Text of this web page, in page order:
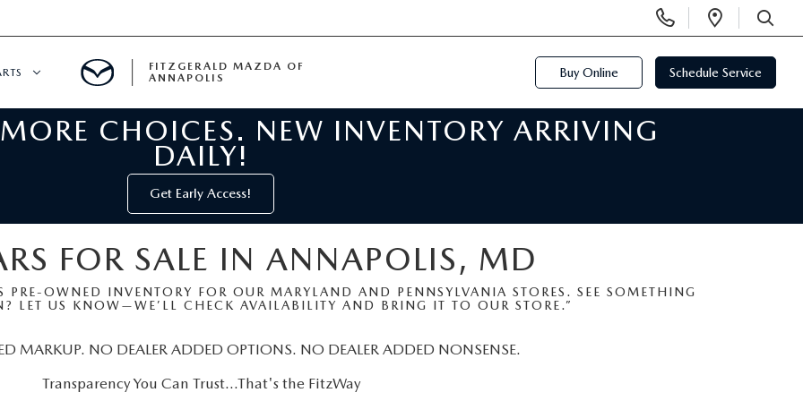
Phone
Numbers
Open
SEARCH
FITZGERALD MAZDA OF
ANNAPOLIS
Buy Online Schedule Service
CHOICES. NEW INVENTORY ARRIVING
DAILY!
Get Early Access!
FOR SALE IN ANNAPOLIS, MD
OWNED INVENTORY FOR OUR MARYLAND AND PENNSYLVANIA STORES. SEE SOMETHING
LET US KNOW—WE’LL CHECK AVAILABILITY AND BRING IT TO OUR STORE.”
MARKUP. NO DEALER ADDED OPTIONS. NO DEALER ADDED NONSENSE.
Transparency You Can Trust…That's the FitzWay